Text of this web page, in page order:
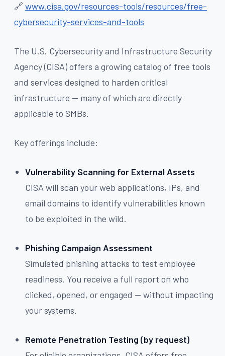
🔗 www.cisa.gov/resources-tools/resources/free-
cybersecurity-services-and-tools
The U.S. Cybersecurity and Infrastructure Security
Agency (CISA) offers a growing catalog of free tools
and services designed to harden critical
infrastructure — many of which are directly
applicable to SMBs.
Key offerings include:
Vulnerability Scanning for External Assets
CISA will scan your web applications, IPs, and
email domains to identify vulnerabilities known
to be exploited in the wild.
Phishing Campaign Assessment
Simulated phishing attacks to test employee
readiness. You receive a full report on who
clicked, opened, or engaged — without impacting
your systems.
Remote Penetration Testing (by request)